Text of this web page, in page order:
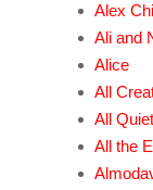
Alex
Ali and
Alice
All
All
All the